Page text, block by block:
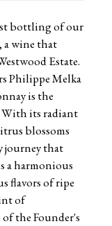
bottling of our
a wine that
Estate.
Philippe Melka
is the
With its radiant
blossoms
journey that
a harmonious
flavors of ripe
of
the Founder's